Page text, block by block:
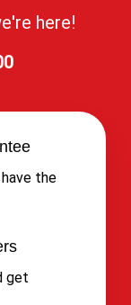
here!
the
get